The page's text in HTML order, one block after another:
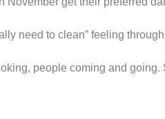
need to clean” feeling
people coming and going.